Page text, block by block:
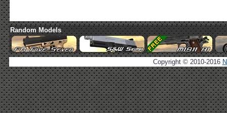
Random Models
Copyright © 2010-2016